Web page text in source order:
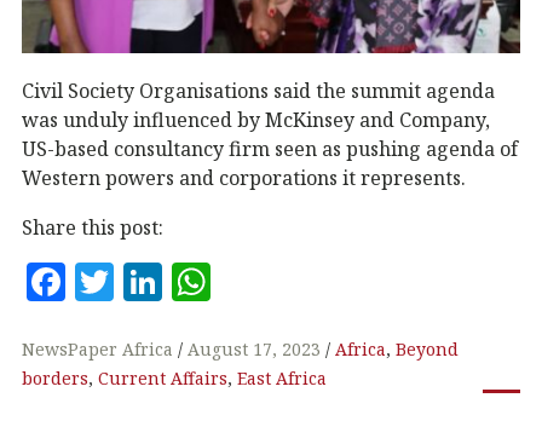
Civil Society Organisations said the summit agenda
was unduly influenced by McKinsey and Company,
US-based consultancy firm seen as pushing agenda of
Western powers and corporations it represents.
Share this post:
F
c
e
T
it
te
Li
k
e
at
s
NewsPaper Africa August 17, 2023 Africa, Beyond
borders, Current Affairs, East Africa